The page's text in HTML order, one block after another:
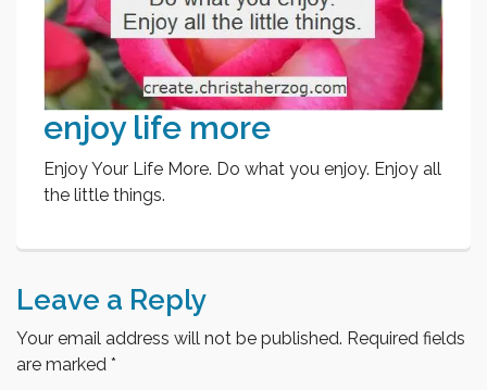
enjoy life more
Enjoy Your Life More. Do what you enjoy. Enjoy all
the little things.
Leave a Reply
Your email address will not be published. Required fields
are marked *